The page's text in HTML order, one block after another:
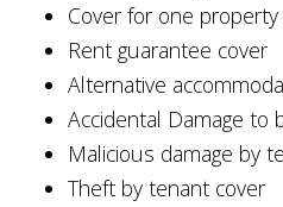
Cover for one
Rent guarantee cover
Alternative
Accidental Damage to
Malicious damage by
Theft by tenant cover